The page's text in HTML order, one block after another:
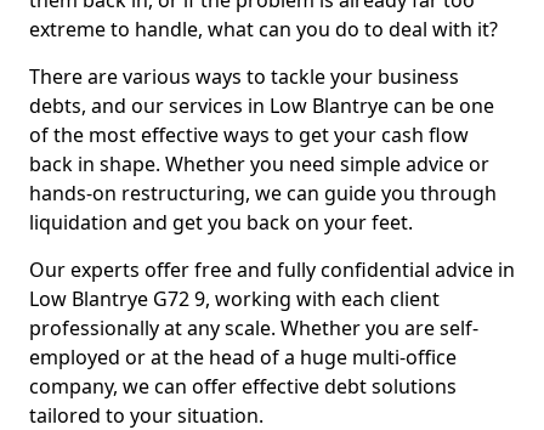
extreme to handle, what can you do to deal with it?
There are various ways to tackle your business
debts, and our services in Low Blantrye can be one
of the most effective ways to get your cash flow
back in shape. Whether you need simple advice or
hands-on restructuring, we can guide you through
liquidation and get you back on your feet.
Our experts offer free and fully confidential advice in
Low Blantrye G72 9, working with each client
professionally at any scale. Whether you are self-
employed or at the head of a huge multi-office
company, we can offer effective debt solutions
tailored to your situation.